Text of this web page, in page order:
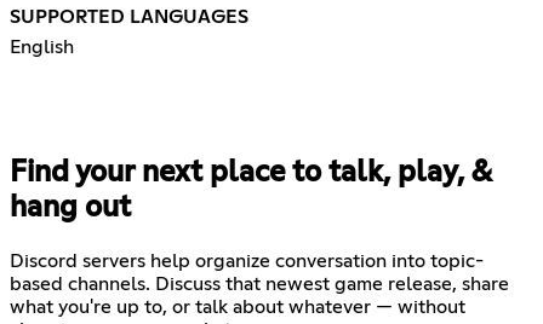
SUPPORTED LANGUAGES
English
Find your next place to talk, play, &
hang out
Discord servers help organize conversation into topic-
based channels. Discuss that newest game release, share
what you're up to, or talk about whatever — without